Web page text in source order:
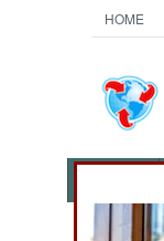
HOME